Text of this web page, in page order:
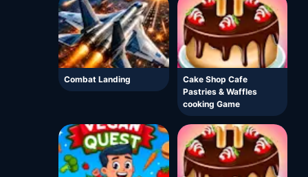
Combat Landing
Cake Shop Cafe
Pastries & Waffles
cooking Game